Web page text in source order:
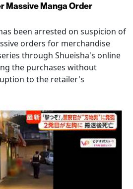
Massive Manga Order
been arrested on suspicion of
orders for merchandise
through Shueisha's online
the purchases without
to the retailer's